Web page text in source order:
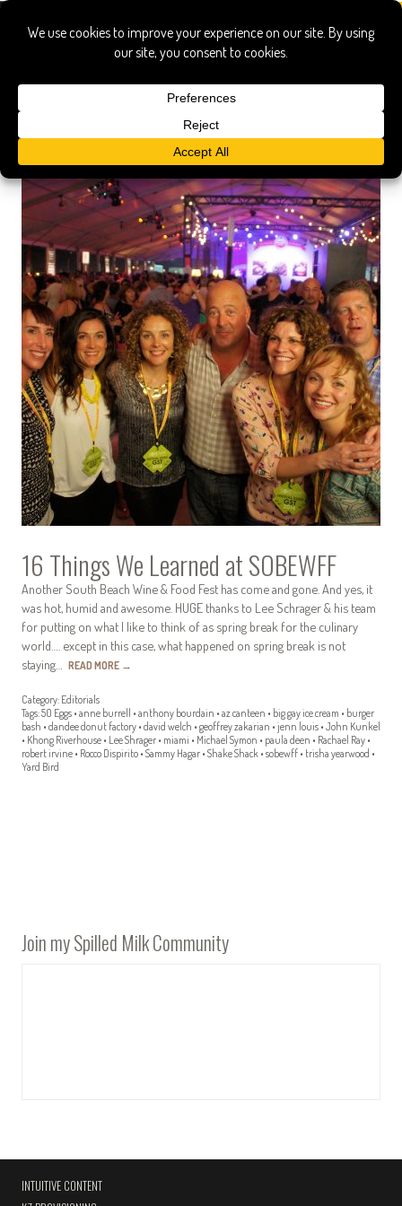
dandee donut factory
16 Things We Learned at SOBEWFF
Another South Beach Wine & Food Fest has come and gone. And yes, it
was hot, humid and awesome. HUGE thanks to Lee Schrager & his team
for putting on what I like to think of as spring break for the culinary
world…. except in this case, what happened on spring break is not
staying… READ MORE →
Category: Editorials
Tags:50 Eggs • anne burrell • anthony bourdain • az canteen • big gay ice cream • burger
bash • dandee donut factory • david welch • geoffrey zakarian • jenn louis • John Kunkel
• Khong Riverhouse • Lee Shrager • miami • Michael Symon • paula deen • Rachael Ray •
robert irvine • Rocco Dispirito • Sammy Hagar • Shake Shack • sobewff • trisha yearwood •
Yard Bird
Join my Spilled Milk Community
INTUITIVE CONTENT